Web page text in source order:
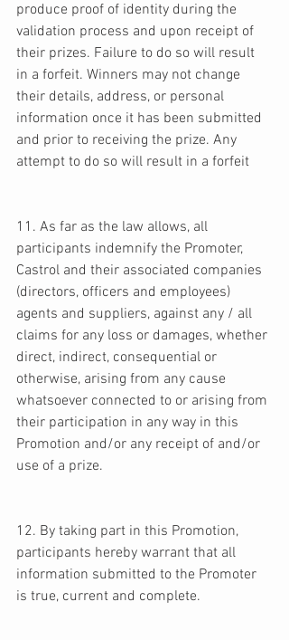
produce proof of identity during the
validation process and upon receipt of
their prizes. Failure to do so will result
in a forfeit. Winners may not change
their details, address, or personal
information once it has been submitted
and prior to receiving the prize. Any
attempt to do so will result in a forfeit
11. As far as the law allows, all
participants indemnify the Promoter,
Castrol and their associated companies
(directors, officers and employees)
agents and suppliers, against any / all
claims for any loss or damages, whether
direct, indirect, consequential or
otherwise, arising from any cause
whatsoever connected to or arising from
their participation in any way in this
Promotion and/or any receipt of and/or
use of a prize.
12. By taking part in this Promotion,
participants hereby warrant that all
information submitted to the Promoter
is true, current and complete.